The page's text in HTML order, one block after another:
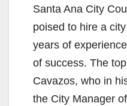
Santa Ana City
poised to hire a
years of
of success. The
Cavazos, who in
the City Manager